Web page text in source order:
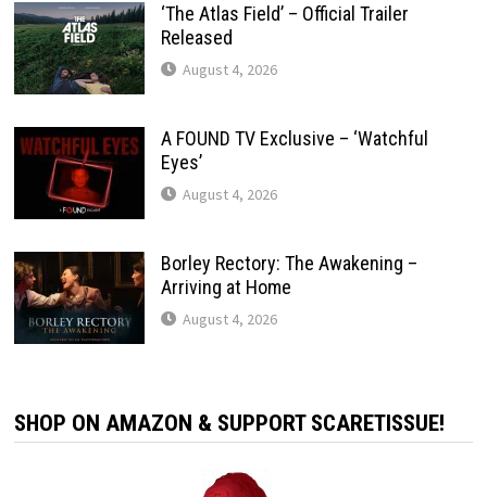
‘The Atlas Field’ – Official Trailer
Released
August 4, 2026
A FOUND TV Exclusive – ‘Watchful
Eyes’
August 4, 2026
Borley Rectory: The Awakening –
Arriving at Home
August 4, 2026
SHOP ON AMAZON & SUPPORT SCARETISSUE!